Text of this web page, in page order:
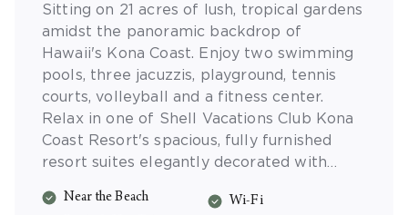
Sitting on 21 acres of lush, tropical gardens
amidst the panoramic backdrop of
Hawaii's Kona Coast. Enjoy two swimming
pools, three jacuzzis, playground, tennis
courts, volleyball and a fitness center.
Relax in one of Shell Vacations Club Kona
Coast Resort's spacious, fully furnished
resort suites elegantly decorated with
Club Kona Coast Resort is ideal for family
Near the Beach
Wi-Fi